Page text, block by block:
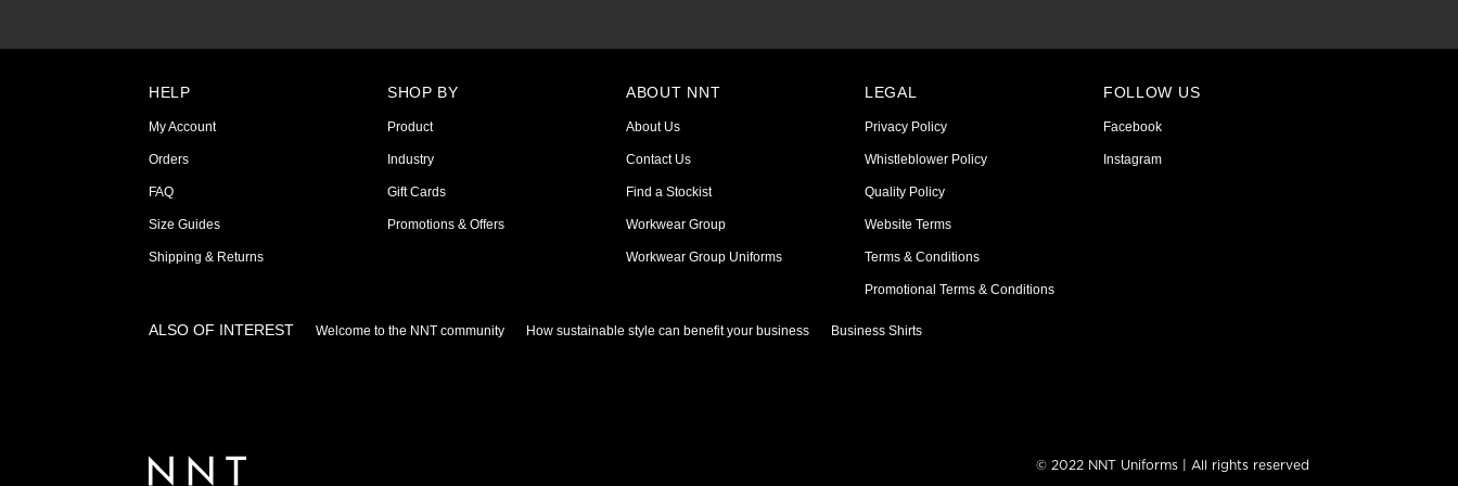
HELP
My Account
Orders
FAQ
Size Guides
Shipping & Returns
SHOP BY
Product
Industry
Gift Cards
Promotions & Offers
ABOUT NNT
About Us
Contact Us
Find a Stockist
Workwear Group
Workwear Group Uniforms
LEGAL
Privacy Policy
Whistleblower Policy
Quality Policy
Website Terms
Terms & Conditions
Promotional Terms & Conditions
FOLLOW US
Facebook
Instagram
ALSO OF INTEREST Welcome to the NNT community How sustainable style can benefit your business Business Shirts
© 2022 NNT Uniforms | All rights reserved